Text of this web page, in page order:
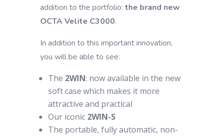
addition to the portfolio: the brand new
OCTA Velite C3000.
In addition to this important innovation,
you will be able to see:
The 2WIN: now available in the new
soft case which makes it more
attractive and practical
Our iconic 2WIN-S
The portable, fully automatic, non-